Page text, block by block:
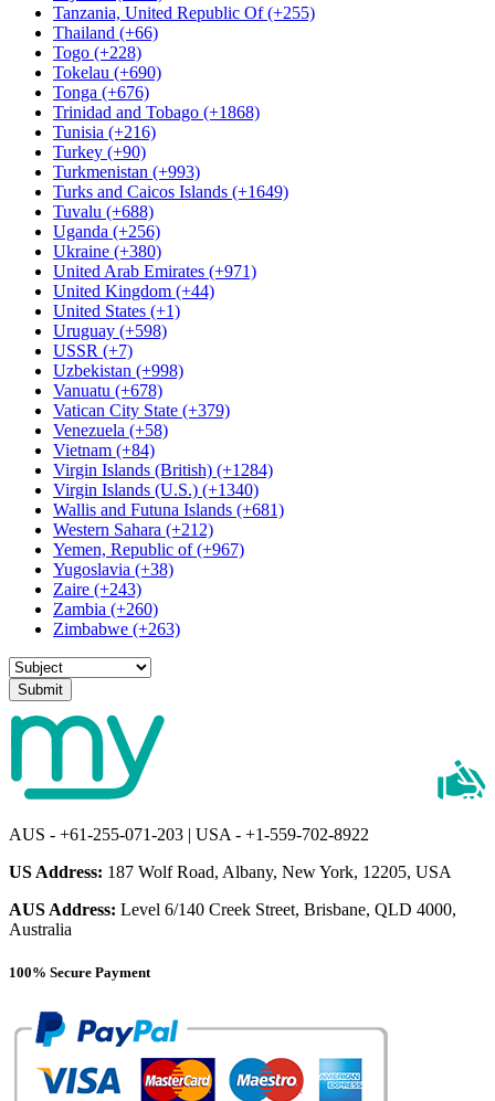
Tanzania, United Republic Of (+255)
Thailand (+66)
Togo (+228)
Tokelau (+690)
Tonga (+676)
Trinidad and Tobago (+1868)
Tunisia (+216)
Turkey (+90)
Turkmenistan (+993)
Turks and Caicos Islands (+1649)
Tuvalu (+688)
Uganda (+256)
Ukraine (+380)
United Arab Emirates (+971)
United Kingdom (+44)
United States (+1)
Uruguay (+598)
USSR (+7)
Uzbekistan (+998)
Vanuatu (+678)
Vatican City State (+379)
Venezuela (+58)
Vietnam (+84)
Virgin Islands (British) (+1284)
Virgin Islands (U.S.) (+1340)
Wallis and Futuna Islands (+681)
Western Sahara (+212)
Yemen, Republic of (+967)
Yugoslavia (+38)
Zaire (+243)
Zambia (+260)
Zimbabwe (+263)
Submit
AUS - +61-255-071-203 | USA - +1-559-702-8922
US Address: 187 Wolf Road, Albany, New York, 12205, USA
AUS Address: Level 6/140 Creek Street, Brisbane, QLD 4000,
Australia
100% Secure Payment